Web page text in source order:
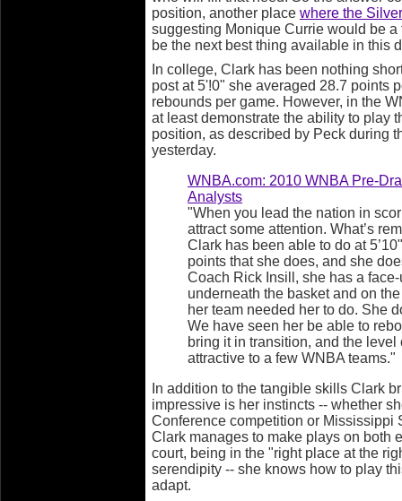
position, another place where the
suggesting Monique Currie would be
be the next best thing available in this
In college, Clark has been nothing
post at 5'!0" she averaged 28.7 points
rebounds per game. However, in the
at least demonstrate the ability to play
position, as described by Peck during
yesterday.
WNBA.com: 2010 WNBA Pre-
Analysts
"When you lead the nation in
attract some attention. What’s
Clark has been able to do at
points that she does, and she
Coach Rick Insill, she has a
underneath the basket and on
her team needed her to do. She
We have seen her be able to
bring it in transition, and the
attractive to a few WNBA teams."
In addition to the tangible skills Clark
impressive is her instincts -- whether
Conference competition or Mississippi
Clark manages to make plays on both
court, being in the "right place at the
serendipity -- she knows how to play
adapt.